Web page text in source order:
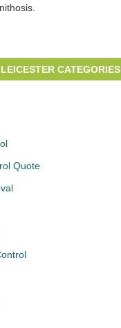
CATEGORIES
Quote